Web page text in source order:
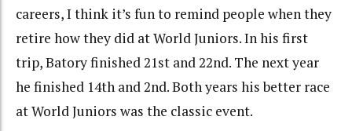
careers, I think it’s fun to remind people when they
retire how they did at World Juniors. In his first
trip, Batory finished 21st and 22nd. The next year
he finished 14th and 2nd. Both years his better race
at World Juniors was the classic event.